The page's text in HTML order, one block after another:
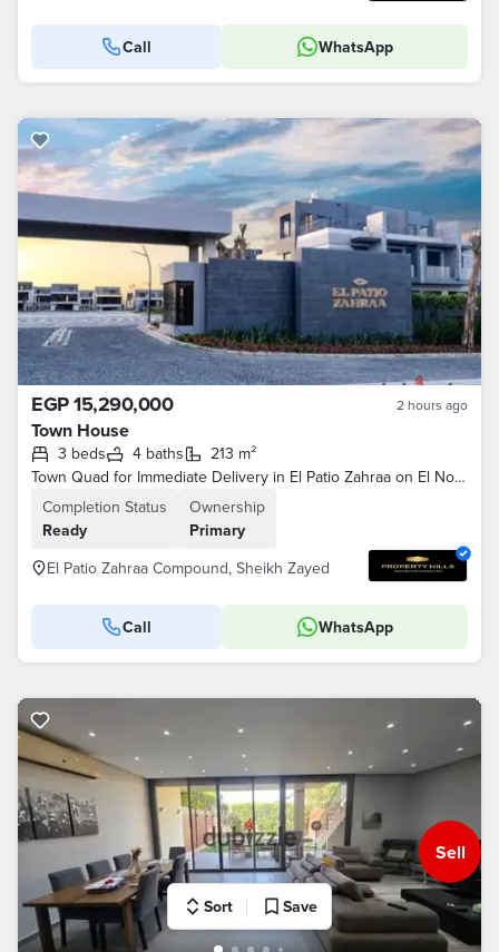
Call WhatsApp
EGP 15,290,000 2 hours ago
Town House
3 beds 4 baths
213 m²
Town Quad for Immediate Delivery in El Patio Zahraa on El Nozha Road, Next to Al Rabwa Compound and Al Ahly Club by La Vista
Completion Status
Ready
Ownership
Primary
El Patio Zahraa Compound, Sheikh Zayed
Call WhatsApp
Sell
Sort Save